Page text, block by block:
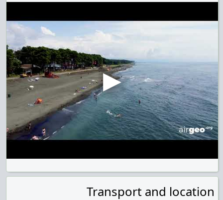
Transport and location